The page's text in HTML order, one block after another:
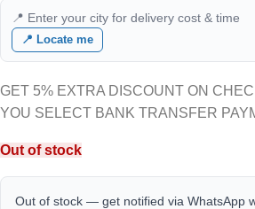
📍 Enter your city for delivery cost & time
📍 Locate me
GET 5% EXTRA DISCOUNT ON
YOU SELECT BANK TRANSFER
Out of stock
Out of stock — get notified via WhatsApp